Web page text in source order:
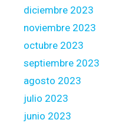
diciembre 2023
noviembre 2023
octubre 2023
septiembre 2023
agosto 2023
julio 2023
junio 2023